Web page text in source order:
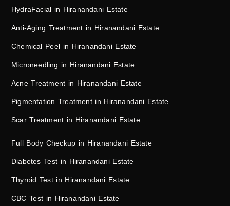
HydraFacial in Hiranandani Estate
Anti-Aging Treatment in Hiranandani Estate
Chemical Peel in Hiranandani Estate
Microneedling in Hiranandani Estate
Acne Treatment in Hiranandani Estate
Pigmentation Treatment in Hiranandani Estate
Scar Treatment in Hiranandani Estate
Full Body Checkup in Hiranandani Estate
Diabetes Test in Hiranandani Estate
Thyroid Test in Hiranandani Estate
CBC Test in Hiranandani Estate